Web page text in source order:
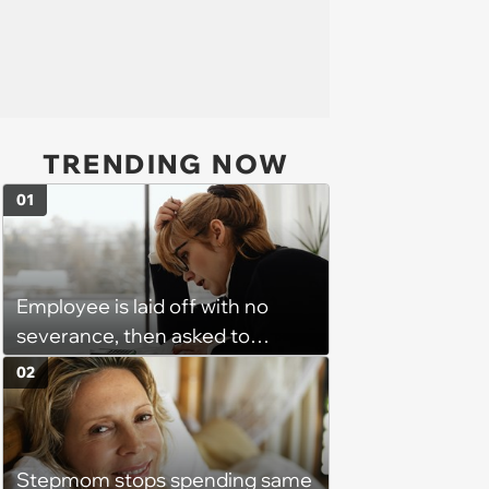
TRENDING NOW
Employee is laid off with no
severance, then asked to
complete a work project for
free: 'I had asked for 6 weeks of
severance, but they refused'
01
Stepmom stops spending same
02